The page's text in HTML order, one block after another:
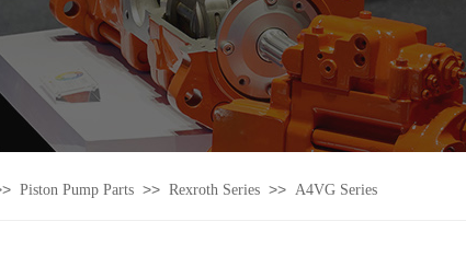
Piston Pump Parts >> Rexroth Series >> A4VG Series